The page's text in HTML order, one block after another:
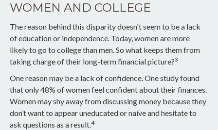
WOMEN AND COLLEGE
The reason behind this disparity doesn't seem to be a lack
of education or independence. Today, women are more
likely to go to college than men. So what keeps them from
taking charge of their long-term financial picture?3
One reason may be a lack of confidence. One study found
that only 48% of women feel confident about their finances.
Women may shy away from discussing money because they
don’t want to appear uneducated or naive and hesitate to
ask questions as a result.4